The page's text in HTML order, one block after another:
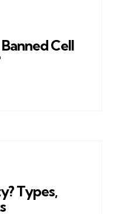
Cell
Types,